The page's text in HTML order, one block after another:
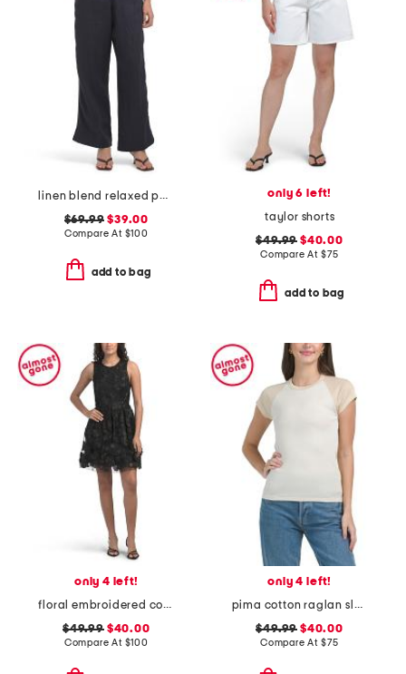
linen blend relaxed pants
$69.99 $39.00
Compare At $100
add to bag
only 6 left!
taylor shorts
$49.99 $40.00
Compare At $75
add to bag
only 4 left!
floral embroidered cocktail mini dress
$49.99$40.00
Compare At $100
only 4 left!
pima cotton raglan sleeve color block tee
$49.99 $40.00
Compare At $75